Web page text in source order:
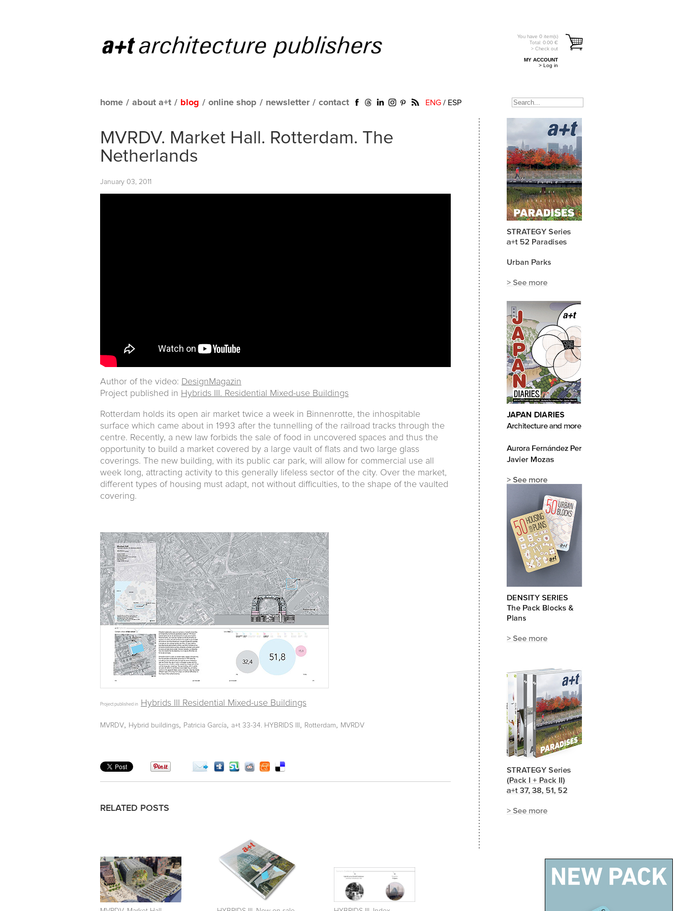
You have 0 item(s)
Total: 0.00 €
> Check out
MY ACCOUNT
> Log in
home / about a+t / blog / online shop / newsletter / contact ENG / ESP
MVRDV. Market Hall. Rotterdam. The
Netherlands
January 03, 2011
Author of the video: DesignMagazin
Project published in Hybrids III. Residential Mixed-use Buildings
Rotterdam holds its open air market twice a week in Binnenrotte, the inhospitable
surface which came about in 1993 after the tunnelling of the railroad tracks through the
centre. Recently, a new law forbids the sale of food in uncovered spaces and thus the
opportunity to build a market covered by a large vault of flats and two large glass
coverings. The new building, with its public car park, will allow for commercial use all
week long, attracting activity to this generally lifeless sector of the city. Over the market,
different types of housing must adapt, not without difficulties, to the shape of the vaulted
covering.
Project published in Hybrids III Residential Mixed-use Buildings
MVRDV, Hybrid buildings, Patricia García, a+t 33-34. HYBRIDS III , Rotterdam, MVRDV
RELATED POSTS